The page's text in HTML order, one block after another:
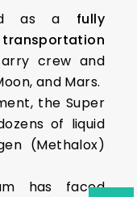
as a fully
crew and
and Mars.
the Super
of liquid
(Methalox)
has faced